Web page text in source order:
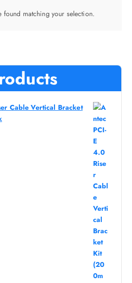
found matching your selection.
Cable Vertical Bracket